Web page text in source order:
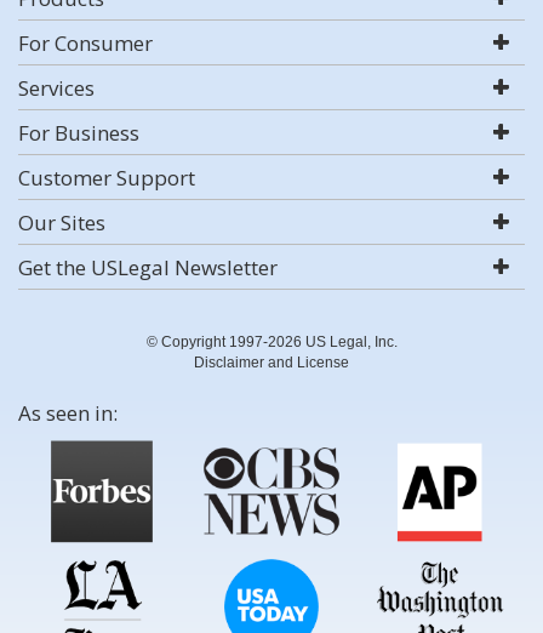
For Consumer
Services
For Business
Customer Support
Our Sites
Get the USLegal Newsletter
© Copyright 1997-2026 US Legal, Inc.
Disclaimer and License
As seen in: